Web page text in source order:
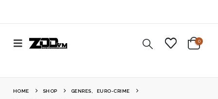
0
HOME SHOP GENRES EURO-CRIME